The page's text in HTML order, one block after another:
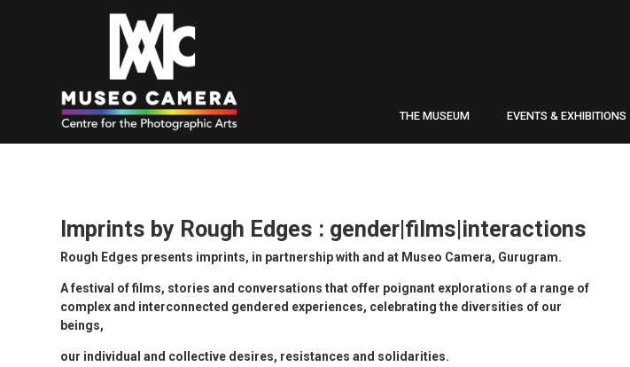
THE MUSEUM EVENTS & EXHIBITIONS
Imprints by Rough Edges : gender|films|interactions
Rough Edges presents imprints, in partnership with and at Museo Camera, Gurugram.
A festival of films, stories and conversations that offer poignant explorations of a range of
complex and interconnected gendered experiences, celebrating the diversities of our
beings,
our individual and collective desires, resistances and solidarities.